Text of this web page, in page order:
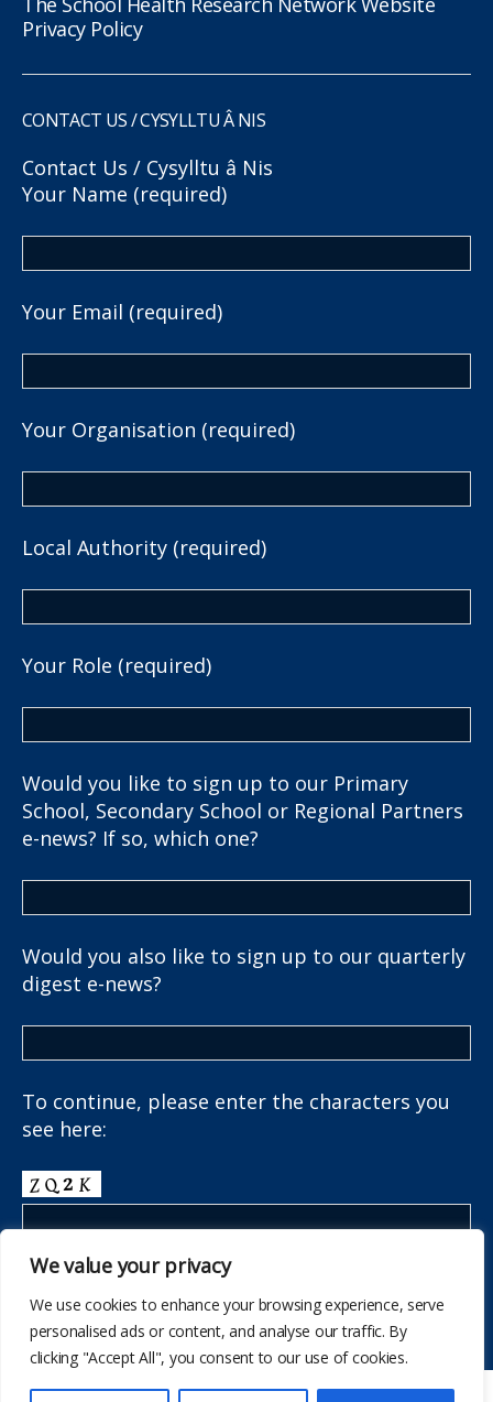
We value your privacy
We use cookies to enhance your browsing experience, serve
personalised ads or content, and analyse our traffic. By
clicking "Accept All", you consent to our use of cookies.
Privacy Policy
CONTACT US / CYSYLLTU Â NIS
Contact Us / Cysylltu â Nis
Your Name (required)
Your Email (required)
Your Organisation (required)
Local Authority (required)
Your Role (required)
Would you like to sign up to our Primary
School, Secondary School or Regional Partners
e-news? If so, which one?
Would you also like to sign up to our quarterly
digest e-news?
To continue, please enter the characters you
see here: